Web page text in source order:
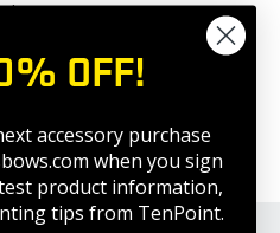
down
is
OFF!
accessory purchase
when you sign
product information,
tips from TenPoint.